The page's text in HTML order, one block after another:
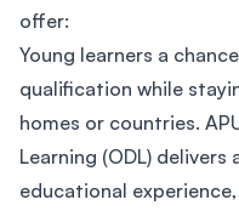
offer:
Young learners a
qualification while
homes or countries.
Learning (ODL)
educational